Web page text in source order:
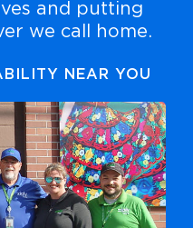
and putting
we call home.
NEAR YOU